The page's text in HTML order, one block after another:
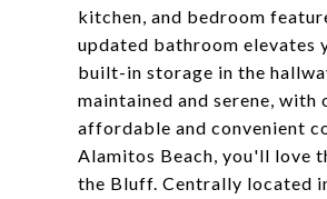
kitchen, and bedroom
updated bathroom elevates
built-in storage in the
maintained and serene,
affordable and convenient
Alamitos Beach, you'll love
the Bluff. Centrally located